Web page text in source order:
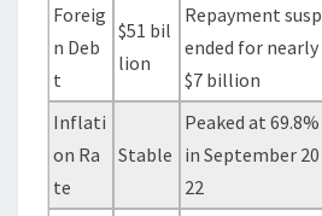
Foreig
n Deb
t
$51 bil
lion
Repayment susp
ended for nearly
$7 billion
Inflati
on Ra
te
Stable
Peaked at 69.8%
in September 20
22